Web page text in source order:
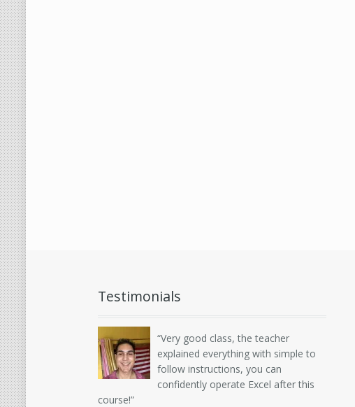
Testimonials
Very good class, the teacher
explained everything with simple to
follow instructions, you can
confidently operate Excel after this
course!